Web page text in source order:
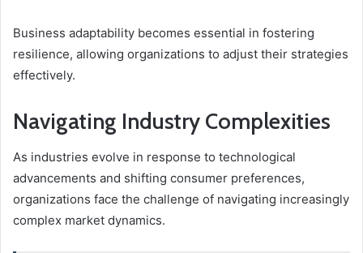
Business adaptability becomes essential in fostering
resilience, allowing organizations to adjust their strategies
effectively.
Navigating Industry Complexities
As industries evolve in response to technological
advancements and shifting consumer preferences,
organizations face the challenge of navigating increasingly
complex market dynamics.